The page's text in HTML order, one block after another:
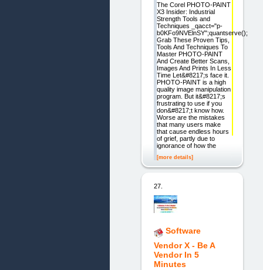
The Corel PHOTO-PAINT
X3 Insider: Industrial
Strength Tools and
Techniques _qacct="p-
b0KFo9NVElnSY";quantserve();
Grab These Proven Tips,
Tools And Techniques To
Master PHOTO-PAINT
And Create Better Scans,
Images And Prints In Less
Time Let&#8217;s face it.
PHOTO-PAINT is a high
quality image manipulation
program. But it&#8217;s
frustrating to use if you
don&#8217;t know how.
Worse are the mistakes
that many users make
that cause endless hours
of grief, partly due to
ignorance of how the
[more details]
27.
Software
Vendor X - Be A
Vendor In 5
Minutes